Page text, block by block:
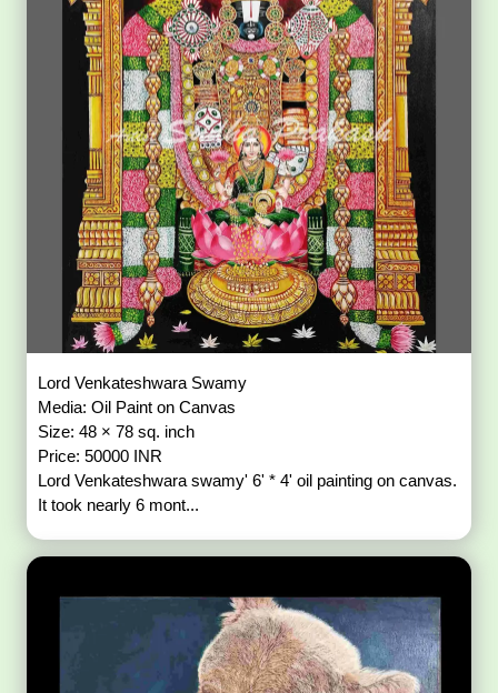
Lord Venkateshwara Swamy
Media: Oil Paint on Canvas
Size: 48 × 78 sq. inch
Price: 50000 INR
Lord Venkateshwara swamy' 6' * 4' oil painting on canvas.
It took nearly 6 mont...